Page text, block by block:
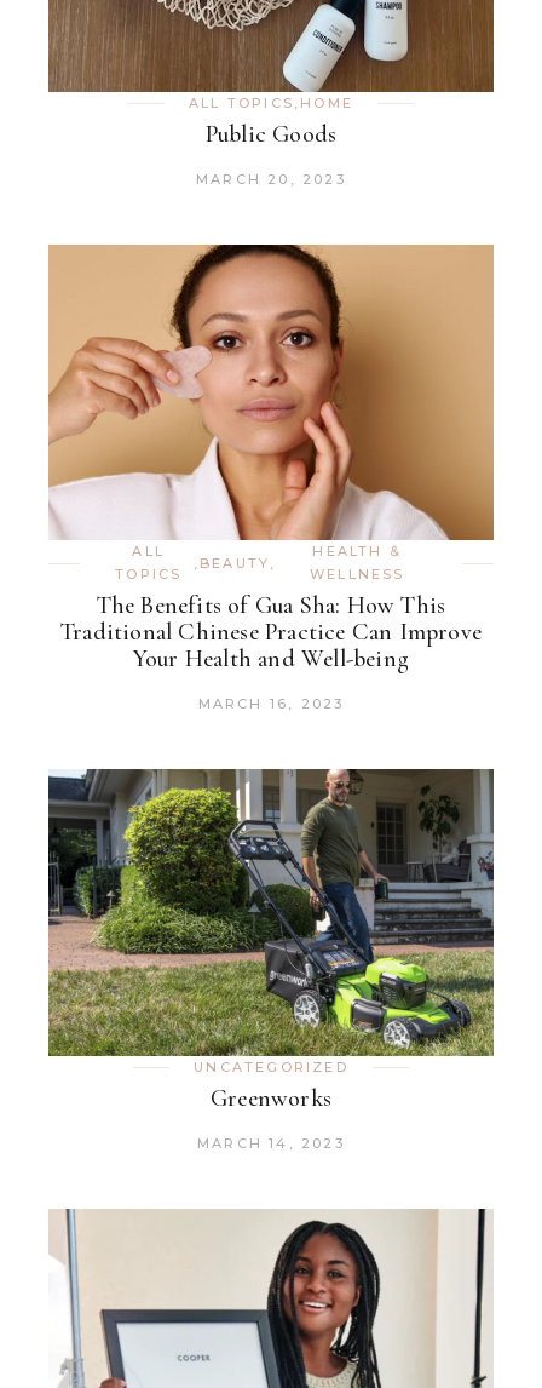
ALL TOPICS , HOME
Public Goods
MARCH 20, 2023
ALL
TOPICS
, BEAUTY ,
HEALTH &
WELLNESS
The Benefits of Gua Sha: How This
Traditional Chinese Practice Can Improve
Your Health and Well-being
MARCH 16, 2023
UNCATEGORIZED
Greenworks
MARCH 14, 2023